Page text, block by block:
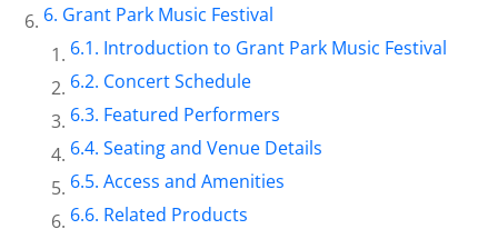
Grant Park Music Festival
Introduction to Grant Park Music Festival
Concert Schedule
Featured Performers
Seating and Venue Details
Access and Amenities
Related Products